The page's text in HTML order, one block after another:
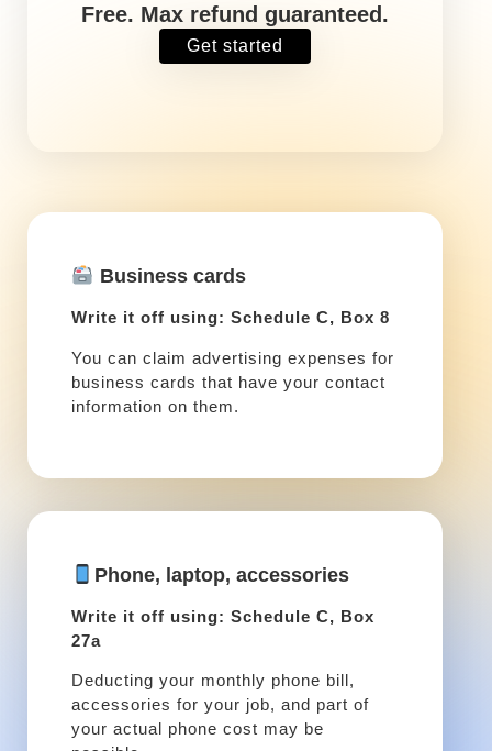
Free. Max refund guaranteed.
Get started
Business cards
Write it off using: Schedule C, Box 8
You can claim advertising expenses for
business cards that have your contact
information on them.
Phone, laptop, accessories
Write it off using: Schedule C, Box
27a
Deducting your monthly phone bill,
accessories for your job, and part of
your actual phone cost may be